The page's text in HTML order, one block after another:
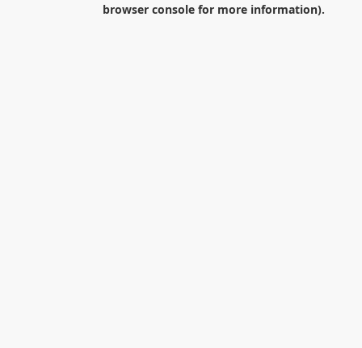
browser consolefor more information).